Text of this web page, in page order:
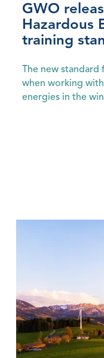
GWO
Hazardous
training
The new
when working
energies in the